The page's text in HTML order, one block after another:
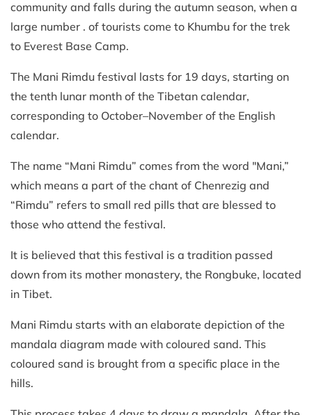
community and falls during the autumn season, when a
large number . of tourists come to Khumbu for the trek
to Everest Base Camp.
The Mani Rimdu festival lasts for 19 days, starting on
the tenth lunar month of the Tibetan calendar,
corresponding to October–November of the English
calendar.
The name “Mani Rimdu” comes from the word "Mani,”
which means a part of the chant of Chenrezig and
“Rimdu” refers to small red pills that are blessed to
those who attend the festival.
It is believed that this festival is a tradition passed
down from its mother monastery, the Rongbuke, located
in Tibet.
Mani Rimdu starts with an elaborate depiction of the
mandala diagram made with coloured sand. This
coloured sand is brought from a specific place in the
hills.